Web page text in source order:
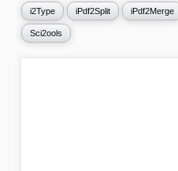
i2Type iPdf2Split iPdf2Merge
Sci2ools